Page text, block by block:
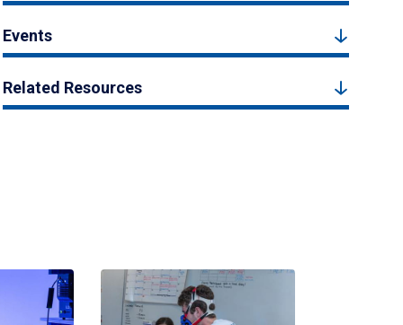
Events
Related Resources